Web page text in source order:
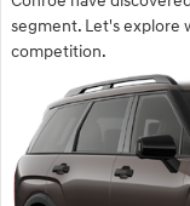
segment. Let's explore
competition.